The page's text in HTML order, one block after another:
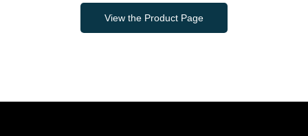
View the Product Page